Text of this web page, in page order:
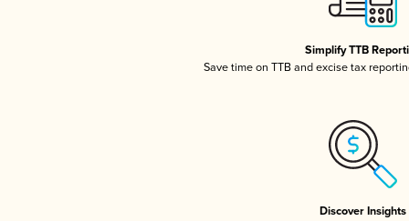
Simplify TTB
Save time on TTB and excise tax
Discover Insights